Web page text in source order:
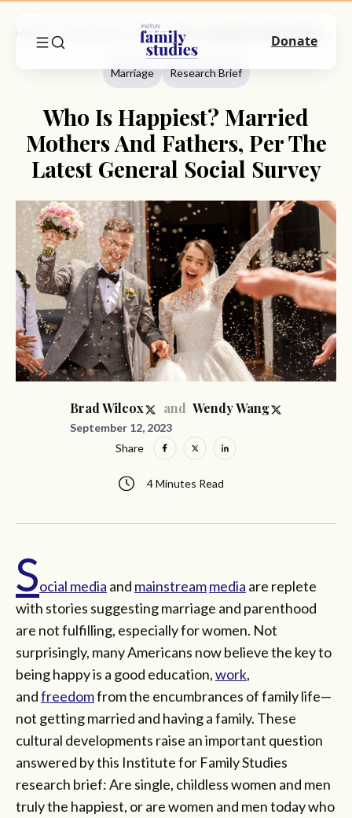
Marriage
Marriage Research Brief
Who Is Happiest? Married
Mothers And Fathers, Per The
Latest General Social Survey
Brad Wilcox and Wendy Wang
September 12, 2023
4 Minutes Read
Share
Social media and mainstreammedia are replete
with stories suggesting marriage and parenthood
are not fulfilling, especially for women. Not
surprisingly, many Americans now believe the key to
being happy is a good education,work,
andfreedomfrom the encumbrances of family life—
not getting married and having a family. These
cultural developments raise an important question
answered by this Institute for Family Studies
research brief: Are single, childless women and men
truly the happiest, or are women and men today who
Donate